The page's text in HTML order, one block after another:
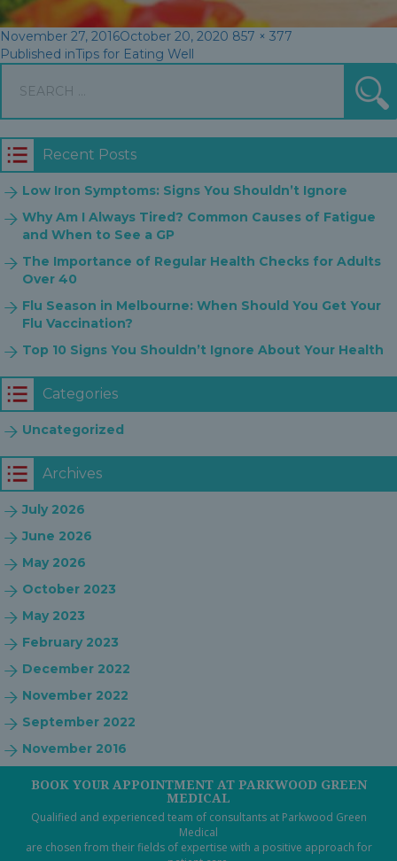
Posted
on
November 27, 2016October 20, 2020 Full
857 × 377
Post
navigation
Published inTips for Eating Well
for:
Recent Posts
Low Iron Symptoms: Signs You Shouldn’t Ignore
Why Am I Always Tired? Common Causes of Fatigue
and When to See a GP
The Importance of Regular Health Checks for Adults
Over 40
Flu Season in Melbourne: When Should You Get Your
Flu Vaccination?
Top 10 Signs You Shouldn’t Ignore About Your Health
Categories
Uncategorized
Archives
July 2026
June 2026
May 2026
October 2023
May 2023
February 2023
December 2022
November 2022
September 2022
November 2016
BOOK YOUR APPOINTMENT AT PARKWOOD GREEN
MEDICAL
Qualified and experienced team of consultants at Parkwood Green
Medical
are chosen from their fields of expertise with a positive approach for